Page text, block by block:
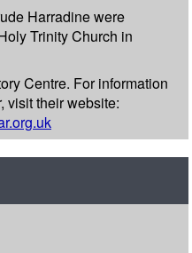
Harradine were
Trinity Church in
Centre. For information
visit their website: